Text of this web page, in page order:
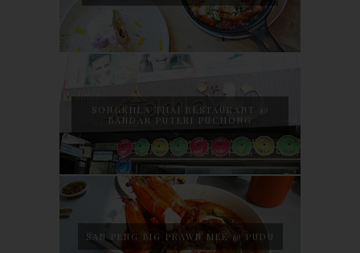
SONGKHLA THAI RESTAURANT @
BANDAR PUTERI PUCHONG
SAN PENG BIG PRAWN MEE @ PUDU